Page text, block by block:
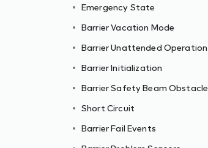
Emergency State
Barrier Vacation Mode
Barrier Unattended Operation
Barrier Initialization
Barrier Safety Beam Obstacle
Short Circuit
Barrier Fail Events